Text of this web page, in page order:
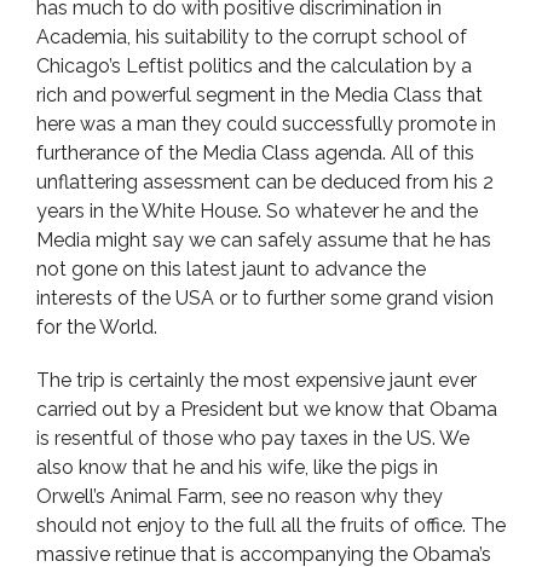
has much to do with positive discrimination in
Academia, his suitability to the corrupt school of
Chicago’s Leftist politics and the calculation by a
rich and powerful segment in the Media Class that
here was a man they could successfully promote in
furtherance of the Media Class agenda. All of this
unflattering assessment can be deduced from his 2
years in the White House. So whatever he and the
Media might say we can safely assume that he has
not gone on this latest jaunt to advance the
interests of the USA or to further some grand vision
for the World.
The trip is certainly the most expensive jaunt ever
carried out by a President but we know that Obama
is resentful of those who pay taxes in the US. We
also know that he and his wife, like the pigs in
Orwell’s Animal Farm, see no reason why they
should not enjoy to the full all the fruits of office. The
massive retinue that is accompanying the Obama’s